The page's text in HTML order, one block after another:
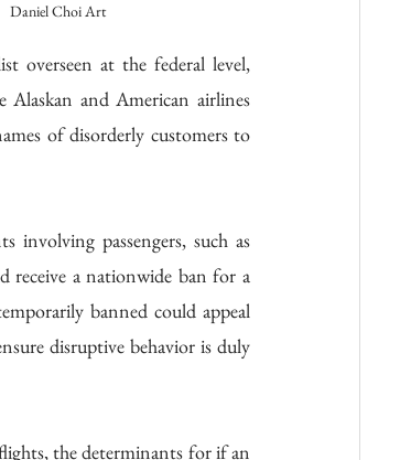
Daniel Choi Art
overseen at the federal level,
Alaskan and American airlines
of disorderly customers to
involving passengers, such as
receive a nationwide ban for a
banned could appeal
disruptive behavior is duly
the determinants for if an